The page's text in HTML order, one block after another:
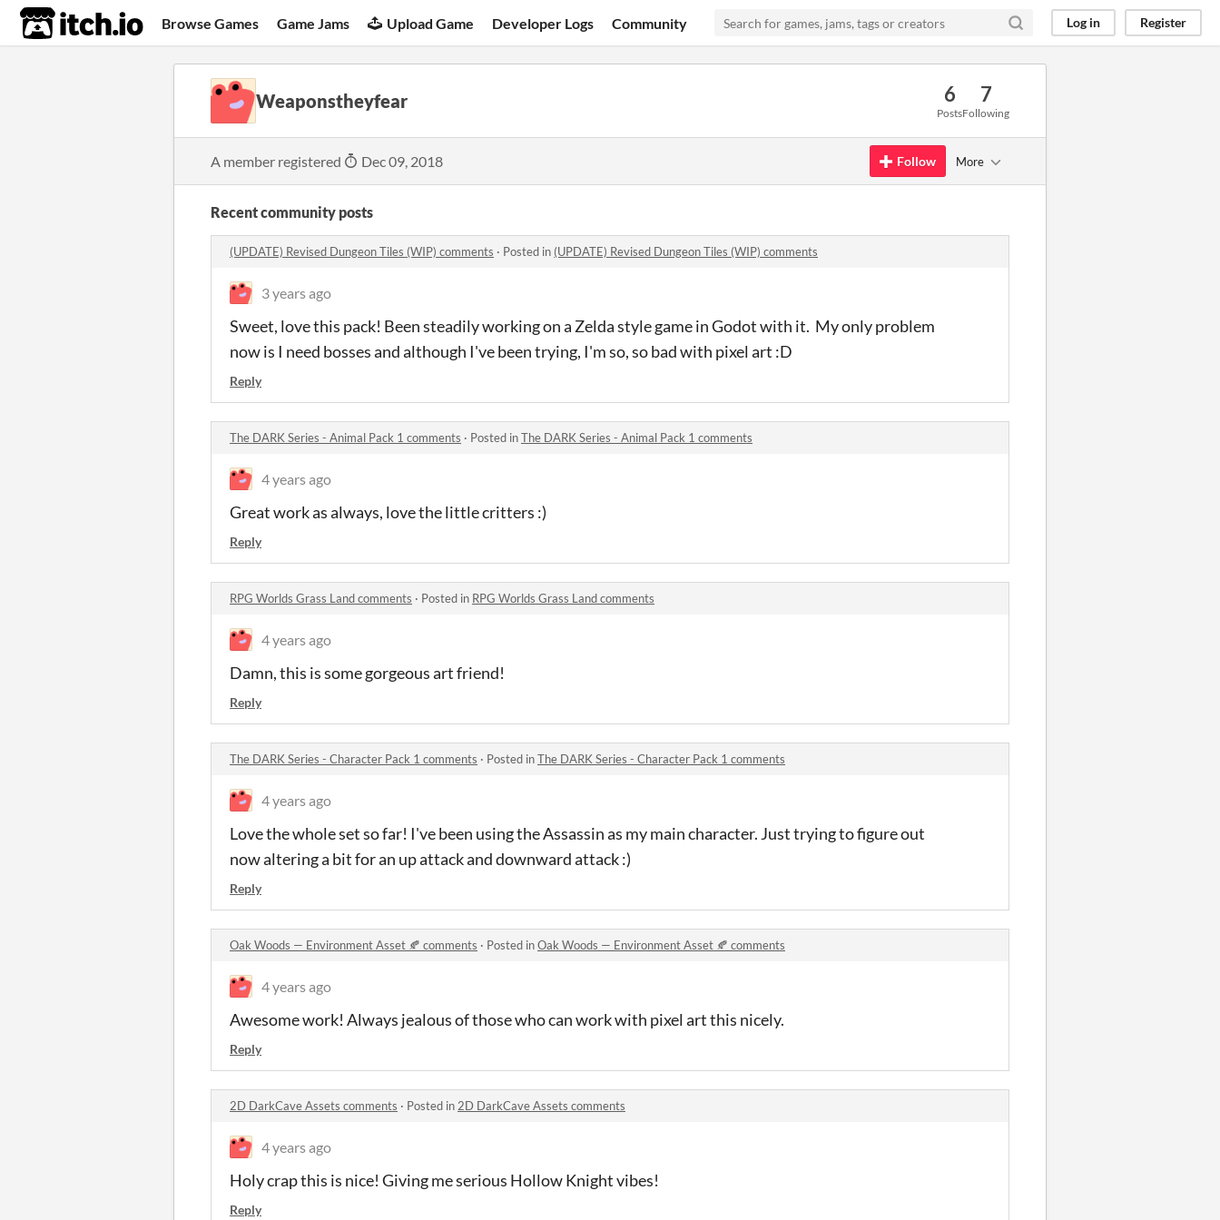
itch.io Browse Games Game Jams Upload Game Developer Logs Community Log in Register
Weaponstheyfear 6
Posts
7
Following
A member registered Dec 09, 2018 Follow More
Recent community posts
(UPDATE) Revised Dungeon Tiles (WIP) comments · Posted in (UPDATE) Revised Dungeon Tiles (WIP) comments
3 years ago
Sweet, love this pack! Been steadily working on a Zelda style game in Godot with it. My only problem
now is I need bosses and although I've been trying, I'm so, so bad with pixel art :D
Reply
The DARK Series - Animal Pack 1 comments · Posted inThe DARK Series - Animal Pack 1 comments
4 years ago
Great work as always, love the little critters :)
Reply
RPG Worlds Grass Land comments · Posted in RPG Worlds Grass Land comments
4 years ago
Damn, this is some gorgeous art friend!
Reply
The DARK Series - Character Pack 1 comments · Posted inThe DARK Series - Character Pack 1 comments
4 years ago
Love the whole set so far! I've been using the Assassin as my main character. Just trying to figure out
now altering a bit for an up attack and downward attack :)
Reply
Oak Woods — Environment Asset 🍂 comments · Posted inOak Woods — Environment Asset 🍂 comments
4 years ago
Awesome work! Always jealous of those who can work with pixel art this nicely.
Reply
2D DarkCave Assets comments · Posted in 2D DarkCave Assets comments
4 years ago
Holy crap this is nice! Giving me serious Hollow Knight vibes!
Reply